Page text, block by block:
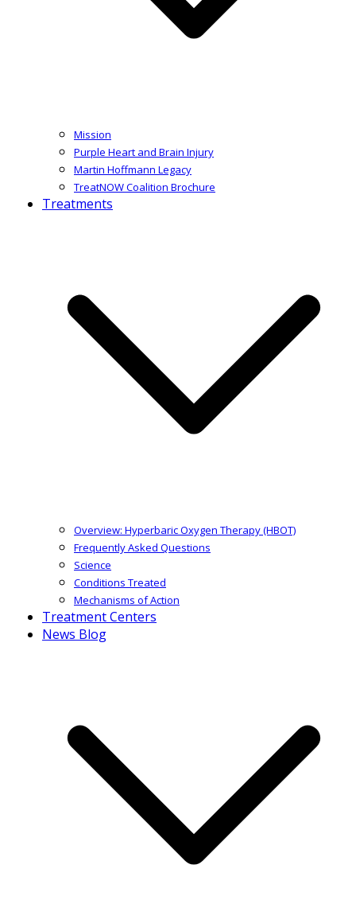
Mission
Purple Heart and Brain Injury
Martin Hoffmann Legacy
TreatNOW Coalition Brochure
Treatments
Overview: Hyperbaric Oxygen Therapy (HBOT)
Frequently Asked Questions
Science
Conditions Treated
Mechanisms of Action
Treatment Centers
News Blog